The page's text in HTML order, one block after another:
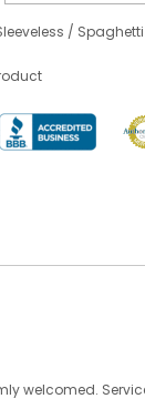
/
welcomed.